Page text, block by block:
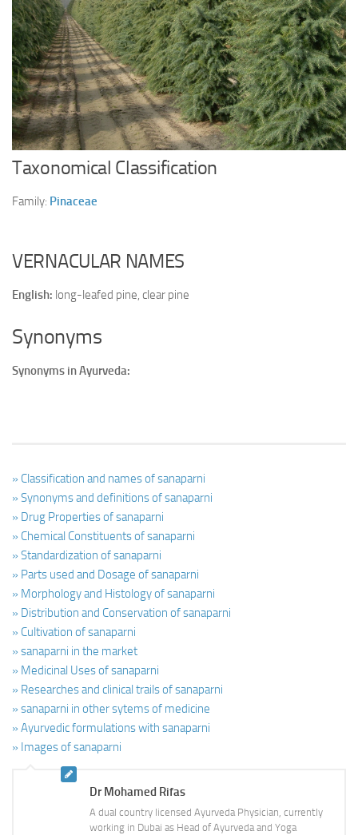
Ayurveda Doctors
Ayurvedic Centres
Online Consultation
Login
Taxonomical Classification
Family: Pinaceae
VERNACULAR NAMES
English: long-leafed pine, clear pine
Synonyms
Synonyms in Ayurveda:
» Classification and names of sanaparni
» Synonyms and definitions of sanaparni
» Drug Properties of sanaparni
» Chemical Constituents of sanaparni
» Standardization of sanaparni
» Parts used and Dosage of sanaparni
» Morphology and Histology of sanaparni
» Distribution and Conservation of sanaparni
» Cultivation of sanaparni
» sanaparni in the market
» Medicinal Uses of sanaparni
» Researches and clinical trails of sanaparni
» sanaparni in other sytems of medicine
» Ayurvedic formulations with sanaparni
» Images of sanaparni
Dr Mohamed Rifas
A dual country licensed Ayurveda Physician, currently
working in Dubai as Head of Ayurveda and Yoga